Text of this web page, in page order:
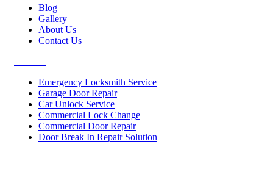
Blog
Gallery
About Us
Contact Us
Emergency Locksmith Service
Garage Door Repair
Car Unlock Service
Commercial Lock Change
Commercial Door Repair
Door Break In Repair Solution